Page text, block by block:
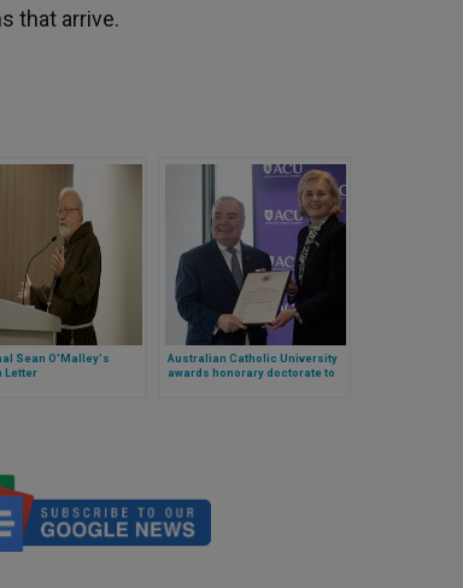
that arrive.
Sean O'Malley's
Letter
Australian Catholic University
awards honorary doctorate to